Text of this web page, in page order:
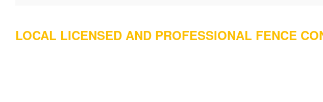
LOCAL LICENSED AND PROFESSIONAL FENCE